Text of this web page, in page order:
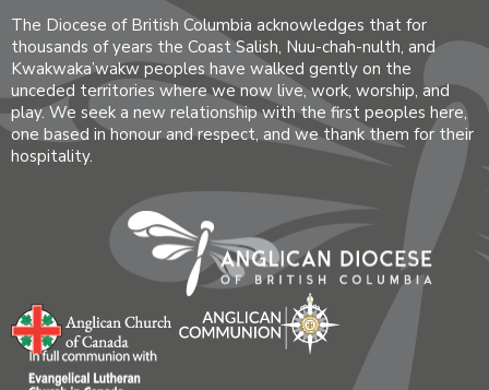
The Diocese of British Columbia acknowledges that for
thousands of years the Coast Salish, Nuu-chah-nulth, and
Kwakwaka’wakw peoples have walked gently on the
unceded territories where we now live, work, worship, and
play. We seek a new relationship with the first peoples here,
one based in honour and respect, and we thank them for their
hospitality.